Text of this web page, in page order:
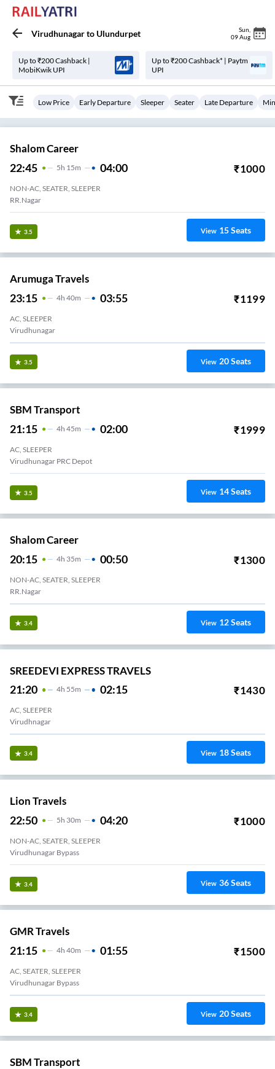
VirudhunagartoUlundurpet Sun
09 Aug
Up to ₹200 Cashback |
MobiKwik UPI
Up to ₹200 Cashback* | Paytm
UPI
Low Price Early Departure Sleeper Seater Late Departure
Shalom Career
22:45 5H 15m 04:00 ₹1000
NON-AC, SEATER, SLEEPER
RR.Nagar
3.5 View 15Seats
Arumuga Travels
23:15 4H 40m 03:55 ₹1199
AC, SLEEPER
Virudhunagar
3.5 View 20Seats
SBM Transport
21:15 4H 45m 02:00 ₹1999
AC, SLEEPER
Virudhunagar PRC Depot
3.5 View 14Seats
Shalom Career
20:15 4H 35m 00:50 ₹1300
NON-AC, SEATER, SLEEPER
RR.Nagar
3.4 View 12Seats
SREEDEVI EXPRESS TRAVELS
21:20 4H 55m 02:15 ₹1430
AC, SLEEPER
Virudhnagar
3.4 View 18Seats
Lion Travels
22:50 5H 30m 04:20 ₹1000
NON-AC, SEATER, SLEEPER
Virudhunagar Bypass
3.4 View 36Seats
GMR Travels
21:15 4H 40m 01:55 ₹1500
AC, SEATER, SLEEPER
Virudhunagar Bypass
3.4 View 20Seats
SBM Transport